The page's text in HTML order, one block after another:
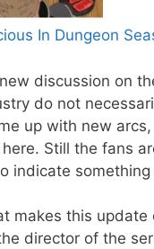
In Dungeon
discussion on
do not
up with new
Still the fans
indicate
makes this
director of the